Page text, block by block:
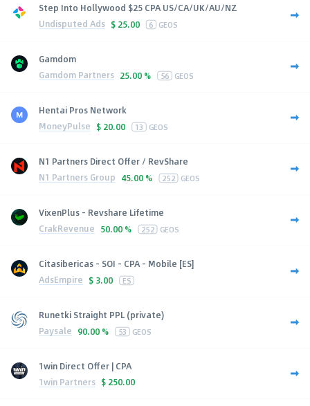
Step Into Hollywood $25 CPA US/CA/UK/AU/NZ
Undisputed Ads $ 25.00 6 GEOS
Gamdom
Gamdom Partners 25.00 % 56 GEOS
Hentai Pros Network
MoneyPulse $ 20.00 13 GEOS
N1 Partners Direct Offer / RevShare
N1 Partners Group 45.00 % 252 GEOS
VixenPlus - Revshare Lifetime
CrakRevenue 50.00 % 252 GEOS
Citasibericas - SOI - CPA - Mobile [ES]
AdsEmpire $ 3.00 ES
Runetki Straight PPL (private)
Paysale 90.00 % 53 GEOS
1win Direct Offer | CPA
1win Partners $ 250.00